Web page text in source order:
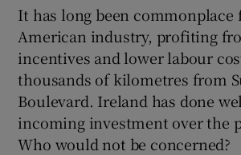
It has long been commonplace
American industry, profiting
incentives and lower labour
thousands of kilometres from
Boulevard. Ireland has done
incoming investment over the
Who would not be concerned?